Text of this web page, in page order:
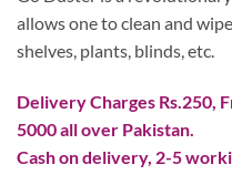
allows one to clean and
shelves, plants, blinds, etc.
Delivery Charges Rs.250,
5000 all over Pakistan.
Cash on delivery, 2-5